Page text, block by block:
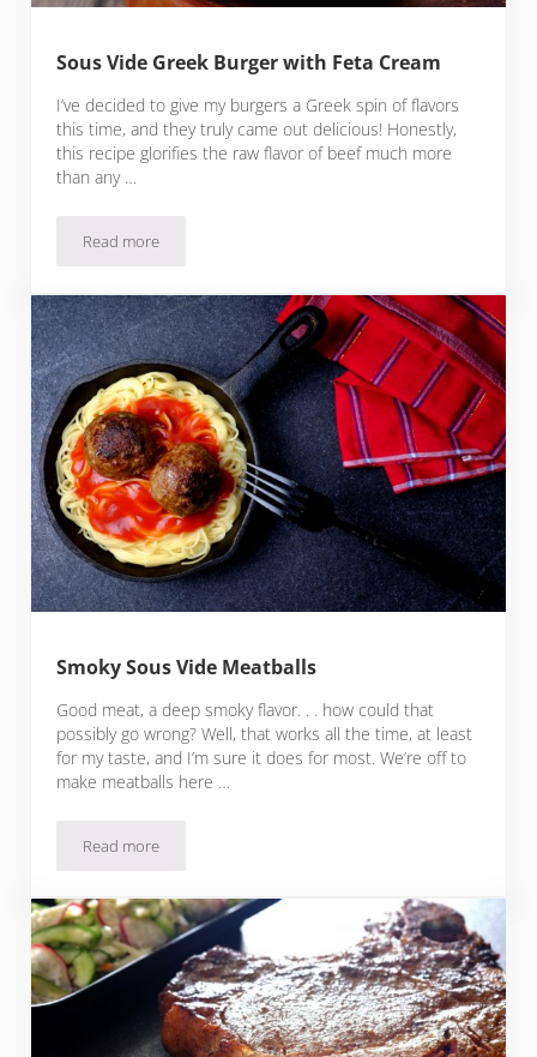
Sous Vide Greek Burger with Feta Cream
I’ve decided to give my burgers a Greek spin of flavors
this time, and they truly came out delicious! Honestly,
this recipe glorifies the raw flavor of beef much more
than any …
Read moreSous Vide Greek Burger with Feta Cream
Smoky Sous Vide Meatballs
Good meat, a deep smoky flavor. . . how could that
possibly go wrong? Well, that works all the time, at least
for my taste, and I’m sure it does for most. We’re off to
make meatballs here …
Read moreSmoky Sous Vide Meatballs